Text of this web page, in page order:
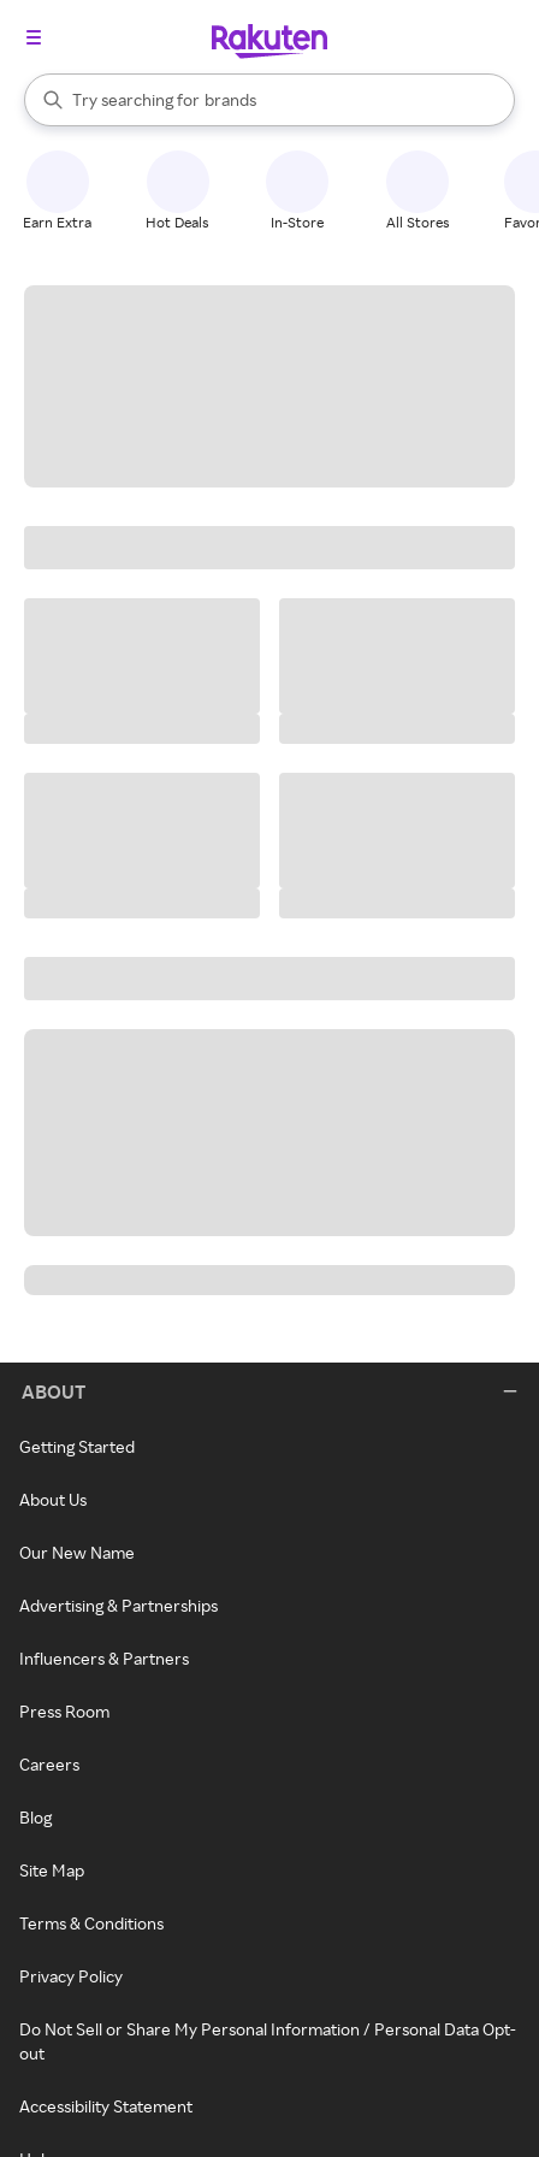
Search Rakuten
Try searching for
stores
brands
groceries
When autocomplete results are available, use the up and down
Earn Extra Hot Deals In-Store All Stores
ABOUT
Getting Started
About Us
Our New Name
Advertising & Partnerships
Influencers & Partners
Press Room
Careers
Blog
Site Map
Terms & Conditions
Privacy Policy
Do Not Sell or Share My Personal Information / Personal Data Opt-
out
Accessibility Statement